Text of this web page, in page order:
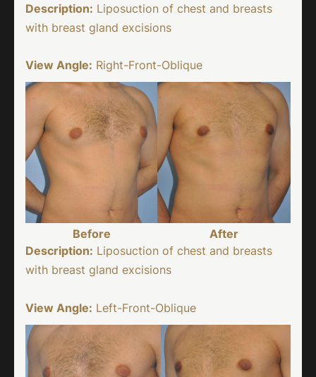
Description: Liposuction of chest and breasts
with breast gland excisions
View Angle: Right-Front-Oblique
Before
After
Description: Liposuction of chest and breasts
with breast gland excisions
View Angle: Left-Front-Oblique